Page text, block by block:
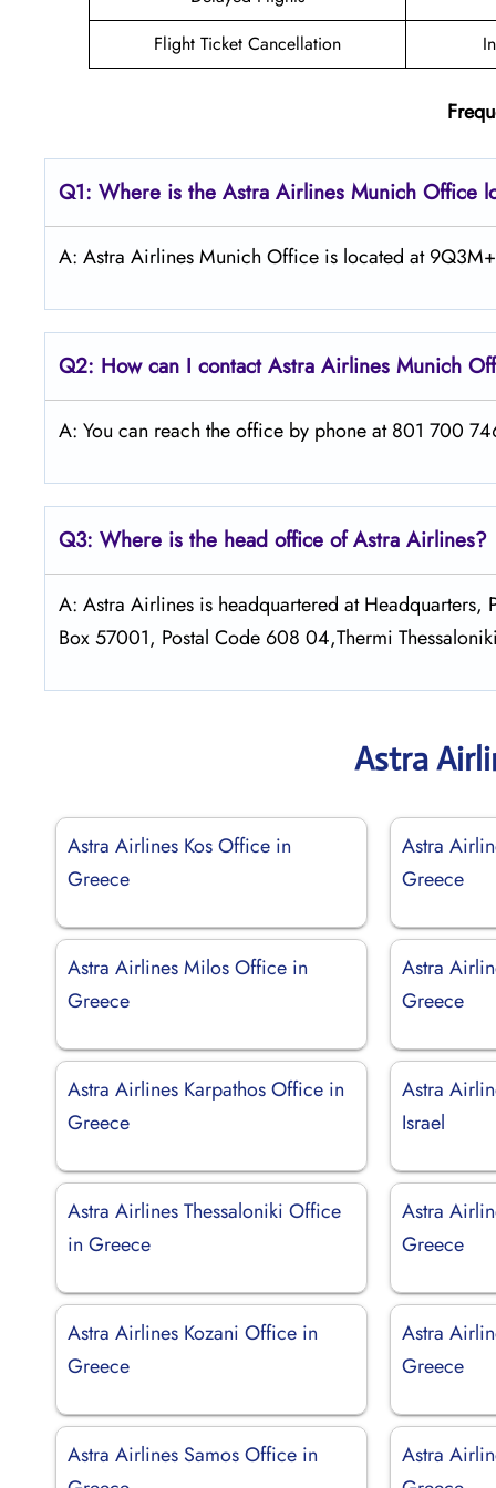
Flight Ticket Cancellation
Q1: Where is the Astra Airlines Munich Office
A: Astra Airlines Munich Office is located at
Q2: How can I contact Astra Airlines Munich
A: You can reach the office by phone at 801 700
Q3: Where is the head office of Astra Airlines?
A: Astra Airlines is headquartered at
Box 57001, Postal Code 608 04,Thermi
Astra
Astra Airlines Kos Office in
Greece
Astra
Greece
Astra Airlines Milos Office in
Greece
Astra
Greece
Astra Airlines Karpathos Office in
Greece
Astra
Israel
Astra Airlines Thessaloniki Office
in Greece
Astra
Greece
Astra Airlines Kozani Office in
Greece
Astra
Greece
Astra Airlines Samos Office in
Astra